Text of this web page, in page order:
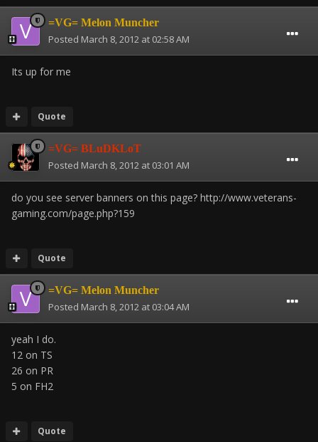
=VG= Melon Muncher
Posted March 8, 2012 at 02:58 AM
Its up for me
Quote
=VG= BLuDKLoT
Posted March 8, 2012 at 03:01 AM
do you see server banners on this page? http://www.veterans-
gaming.com/page.php?159
Quote
=VG= Melon Muncher
Posted March 8, 2012 at 03:04 AM
yeah I do.
12 on TS
26 on PR
5 on FH2
Quote